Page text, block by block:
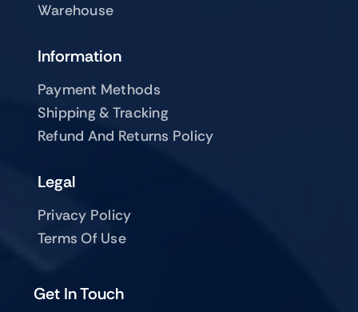
Warehouse
Get In Touch
Information
Payment Methods
Shipping & Tracking
Refund And Returns Policy
Legal
Privacy Policy
Terms Of Use